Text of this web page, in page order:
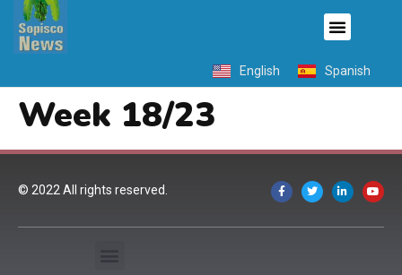
English Spanish
Week 18/23
© 2022 All rights reserved.